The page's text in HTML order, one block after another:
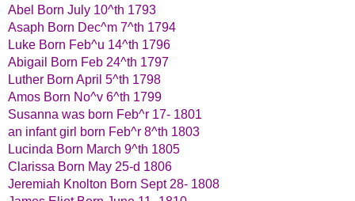
Abel Born July 10^th 1793
Asaph Born Dec^m 7^th 1794
Luke Born Feb^u 14^th 1796
Abigail Born Feb 24^th 1797
Luther Born April 5^th 1798
Amos Born No^v 6^th 1799
Susanna was born Feb^r 17- 1801
an infant girl born Feb^r 8^th 1803
Lucinda Born March 9^th 1805
Clarissa Born May 25-d 1806
Jeremiah Knolton Born Sept 28- 1808